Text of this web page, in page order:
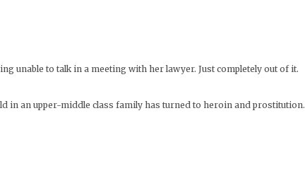
unable to talk in a meeting with her lawyer. Just completely out of it.
in an upper-middle class family has turned to heroin and prostitution.